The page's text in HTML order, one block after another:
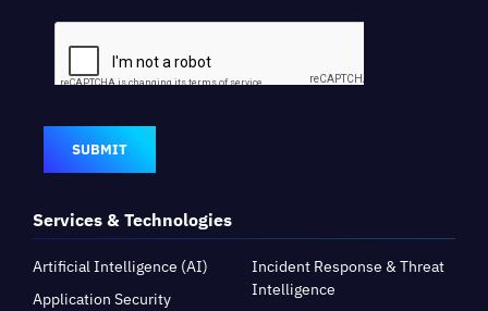
Services & Technologies
Artificial Intelligence (AI)
Application Security
Incident Response & Threat
Intelligence
SUBMIT